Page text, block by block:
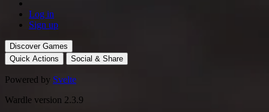
Log in
Sign up
Discover Games
Quick Actions
Social & Share
Powered by Svelte
Wardle version 2.3.9